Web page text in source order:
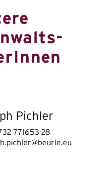
Pichler
771653-28